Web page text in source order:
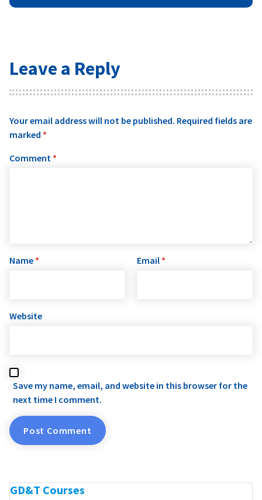
Leave a Reply
Your email address will not be published. Required fields are
marked *
Comment *
Name * Email *
Website
Save my name, email, and website in this browser for the
next time I comment.
GD&T Courses